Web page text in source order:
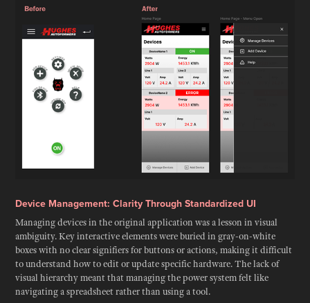
Device Management: Clarity Through Standardized UI
Managing devices in the original application was a lesson in visual
ambiguity. Key interactive elements were buried in gray-on-white
boxes with no clear signifiers for buttons or actions, making it difficult
to understand how to edit or update specific hardware. The lack of
visual hierarchy meant that managing the power system felt like
navigating a spreadsheet rather than using a tool.